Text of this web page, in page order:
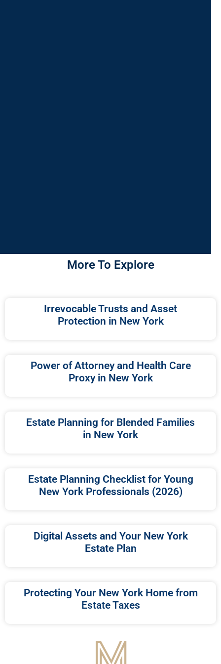
More To Explore
Irrevocable Trusts and Asset
Protection in New York
Power of Attorney and Health Care
Proxy in New York
Estate Planning for Blended Families
in New York
Estate Planning Checklist for Young
New York Professionals (2026)
Digital Assets and Your New York
Estate Plan
Protecting Your New York Home from
Estate Taxes